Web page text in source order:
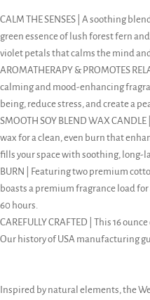
CALM THE SENSES | A soothing
green essence of lush forest fern
violet petals that calms the mind
AROMATHERAPY & PROMOTES
calming and mood-enhancing
being, reduce stress, and create a
SMOOTH SOY BLEND WAX
wax for a clean, even burn that
fills your space with soothing, long-
BURN | Featuring two premium
boasts a premium fragrance load
60 hours.
CAREFULLY CRAFTED | This 16
Our history of USA manufacturing
Inspired by natural elements, the